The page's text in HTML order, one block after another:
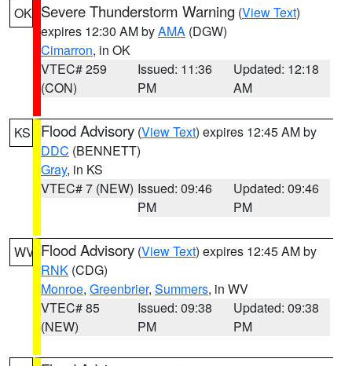
OK Severe Thunderstorm Warning (View Text)
expires 12:30 AM byAMA (DGW)
Cimarron, in OK
VTEC# 259
(CON)
Issued: 11:36
PM
Updated: 12:18
AM
KS Flood Advisory (View Text) expires 12:45 AM by
DDC (BENNETT)
Gray, in KS
VTEC# 7 (NEW) Issued: 09:46
PM
Updated: 09:46
PM
WV Flood Advisory (View Text) expires 12:45 AM by
RNK (CDG)
Monroe, Greenbrier, Summers, in WV
VTEC# 85
(NEW)
Issued: 09:38
PM
Updated: 09:38
PM